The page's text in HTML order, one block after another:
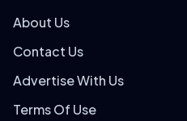
About Us
Contact Us
Advertise With Us
Terms Of Use